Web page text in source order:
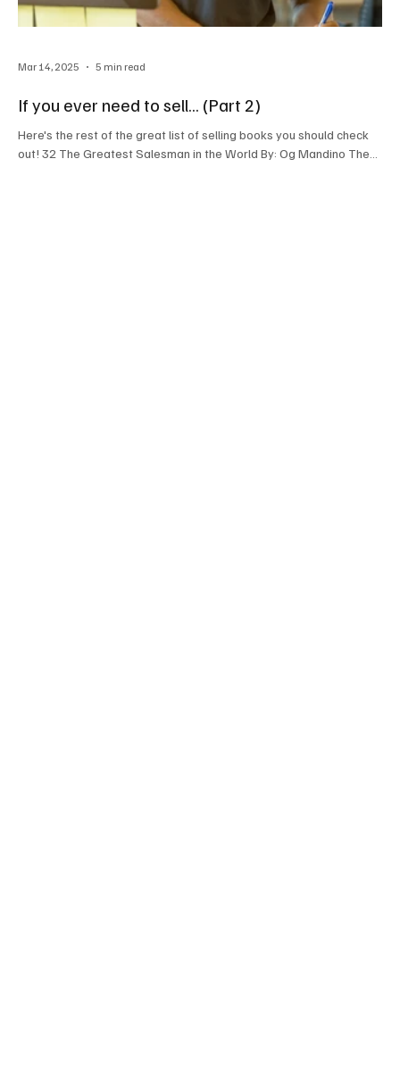
If you ever need to sell... (Part 2)
Here's the rest of the great list of selling books you should check
out! 32 The Greatest Salesman in the World By: Og Mandino The...
Mar 14, 2025 5 min read